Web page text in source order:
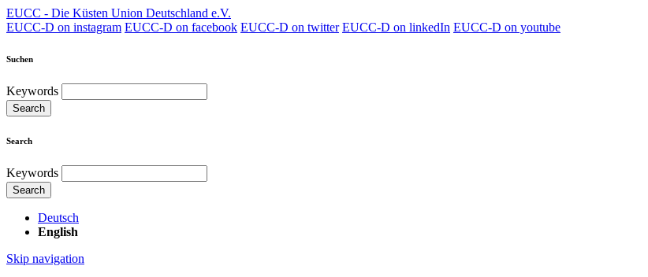
EUCC - Die Küsten Union Deutschland e.V.
EUCC-D on instagram EUCC-D on facebook EUCC-D on twitter EUCC-D on linkedIn EUCC-D on youtube
Suchen
Keywords
Search
Search
Keywords
Search
Deutsch
English
Skip navigation